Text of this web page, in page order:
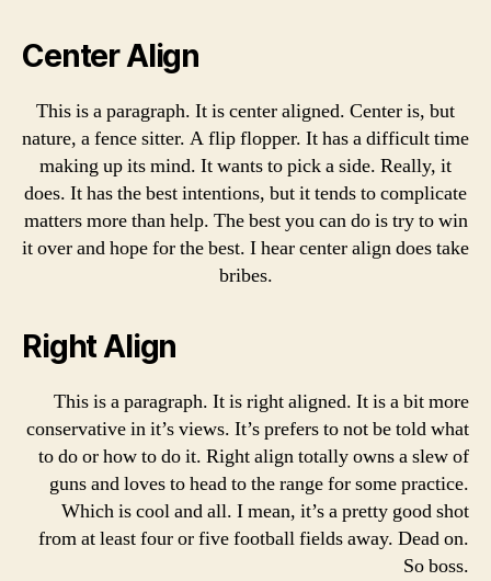
Center Align
This is a paragraph. It is center aligned. Center is, but
nature, a fence sitter. A flip flopper. It has a difficult time
making up its mind. It wants to pick a side. Really, it
does. It has the best intentions, but it tends to complicate
matters more than help. The best you can do is try to win
it over and hope for the best. I hear center align does take
bribes.
Right Align
This is a paragraph. It is right aligned. It is a bit more
conservative in it’s views. It’s prefers to not be told what
to do or how to do it. Right align totally owns a slew of
guns and loves to head to the range for some practice.
Which is cool and all. I mean, it’s a pretty good shot
from at least four or five football fields away. Dead on.
So boss.